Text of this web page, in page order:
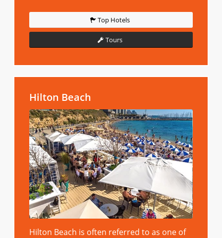
Top Hotels
Tours
Hilton Beach
Hilton Beach is often referred to as one of